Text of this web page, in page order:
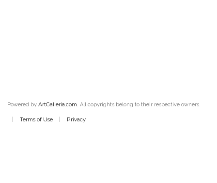
Powered by ArtGalleria.com. All copyrights belong to their respective owners.
Terms of Use Privacy